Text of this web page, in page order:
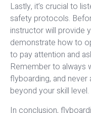
Lastly, it’s crucial to
safety protocols.
instructor will provide
demonstrate how to
to pay attention and
Remember to always
flyboarding, and
beyond your skill level.
In conclusion,